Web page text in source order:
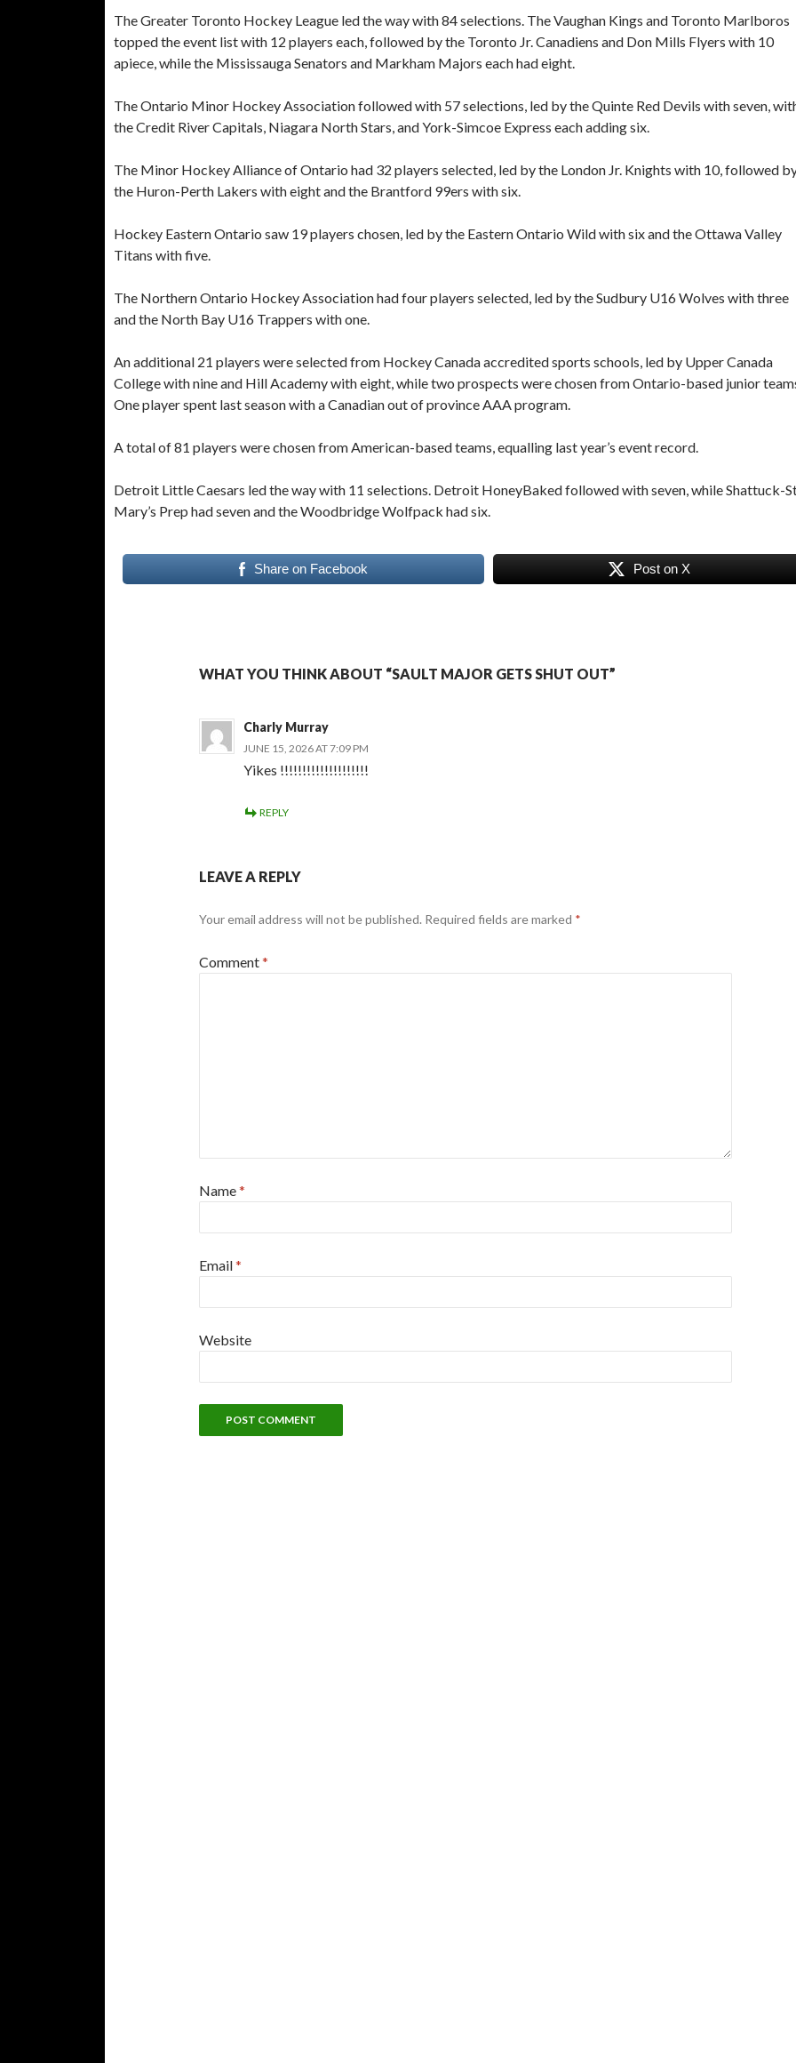
The Greater Toronto Hockey League led the way with 84 selections. The Vaughan Kings and Toronto Marlboros
topped the event list with 12 players each, followed by the Toronto Jr. Canadiens and Don Mills Flyers with 10
apiece, while the Mississauga Senators and Markham Majors each had eight.
The Ontario Minor Hockey Association followed with 57 selections, led by the Quinte Red Devils with seven,
the Credit River Capitals, Niagara North Stars, and York-Simcoe Express each adding six.
The Minor Hockey Alliance of Ontario had 32 players selected, led by the London Jr. Knights with 10, followed
the Huron-Perth Lakers with eight and the Brantford 99ers with six.
Hockey Eastern Ontario saw 19 players chosen, led by the Eastern Ontario Wild with six and the Ottawa Valley
Titans with five.
The Northern Ontario Hockey Association had four players selected, led by the Sudbury U16 Wolves with three
and the North Bay U16 Trappers with one.
An additional 21 players were selected from Hockey Canada accredited sports schools, led by Upper Canada
College with nine and Hill Academy with eight, while two prospects were chosen from Ontario-based junior
One player spent last season with a Canadian out of province AAA program.
A total of 81 players were chosen from American-based teams, equalling last year’s event record.
Detroit Little Caesars led the way with 11 selections. Detroit HoneyBaked followed with seven, while Shattuck-
Mary’s Prep had seven and the Woodbridge Wolfpack had six.
Share on Facebook Post on X
WHAT YOU THINK ABOUT “SAULT MAJOR GETS SHUT OUT”
Charly Murray
JUNE 15, 2026 AT 7:09 PM
Yikes !!!!!!!!!!!!!!!!!!!!
REPLY
LEAVE A REPLY
Your email address will not be published. Required fields are marked *
Comment*
Name*
Email*
Website